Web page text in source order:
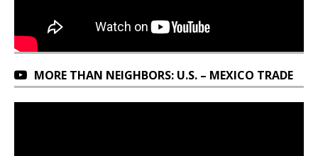
MORE THAN NEIGHBORS: U.S. – MEXICO TRADE